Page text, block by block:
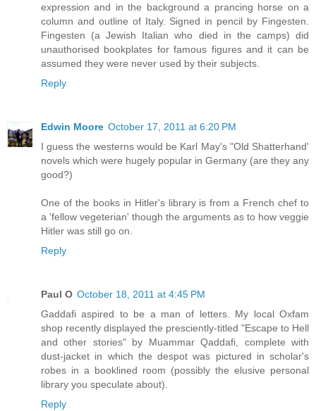
expression and in the background a prancing horse on a
column and outline of Italy. Signed in pencil by Fingesten.
Fingesten (a Jewish Italian who died in the camps) did
unauthorised bookplates for famous figures and it can be
assumed they were never used by their subjects.
Reply
Edwin Moore October 17, 2011 at 6:20 PM
I guess the westerns would be Karl May's "Old Shatterhand'
novels which were hugely popular in Germany (are they any
good?)
One of the books in Hitler's library is from a French chef to
a 'fellow vegeterian' though the arguments as to how veggie
Hitler was still go on.
Reply
Paul O October 18, 2011 at 4:45 PM
Gaddafi aspired to be a man of letters. My local Oxfam
shop recently displayed the presciently-titled "Escape to Hell
and other stories" by Muammar Qaddafi, complete with
dust-jacket in which the despot was pictured in scholar's
robes in a booklined room (possibly the elusive personal
library you speculate about).
Reply